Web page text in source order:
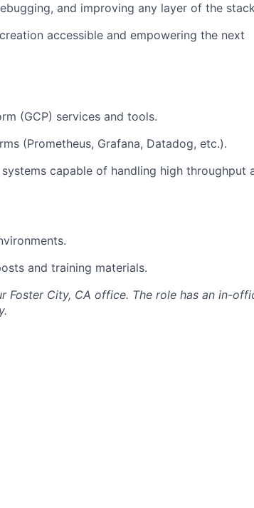
and improving any layer of the
accessible and empowering the next
(GCP) services and tools.
(Prometheus, Grafana, Datadog, etc.).
capable of handling high throughput
and training materials.
Foster City, CA office. The role has an in-